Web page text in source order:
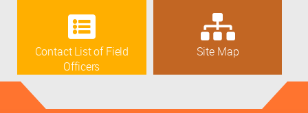
Contact List of Field
Officers
Site Map